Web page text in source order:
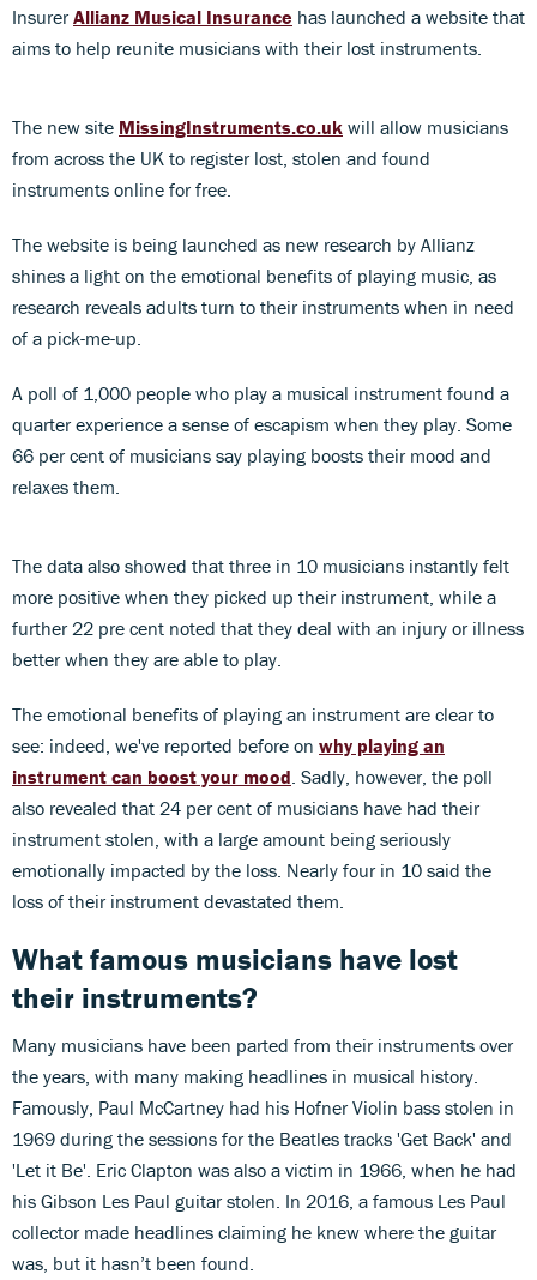
InsurerAllianz Musical Insurance has launched a website that
aims to help reunite musicians with their lost instruments.
The new site MissingInstruments.co.uk will allow musicians
from across the UK to register lost, stolen and found
instruments online for free.
The website is being launched as new research by Allianz
shines a light on the emotional benefits of playing music, as
research reveals adults turn to their instruments when in need
of a pick-me-up.
A poll of 1,000 people who play a musical instrument found a
quarter experience a sense of escapism when they play. Some
66 per cent of musicians say playing boosts their mood and
relaxes them.
The data also showed that three in 10 musicians instantly felt
more positive when they picked up their instrument, while a
further 22 pre cent noted that they deal with an injury or illness
better when they are able to play.
The emotional benefits of playing an instrument are clear to
see: indeed, we've reported before on why playing an
instrument can boost your mood Sadly, however, the poll
also revealed that 24 per cent of musicians have had their
instrument stolen, with a large amount being seriously
emotionally impacted by the loss. Nearly four in 10 said the
loss of their instrument devastated them.
What famous musicians have lost
their instruments?
Many musicians have been parted from their instruments over
the years, with many making headlines in musical history.
Famously, Paul McCartney had his Hofner Violin bass stolen in
1969 during the sessions for the Beatles tracks 'Get Back' and
'Let it Be'. Eric Clapton was also a victim in 1966, when he had
his Gibson Les Paul guitar stolen. In 2016, a famous Les Paul
collector made headlines claiming he knew where the guitar
was, but it hasn’t been found.